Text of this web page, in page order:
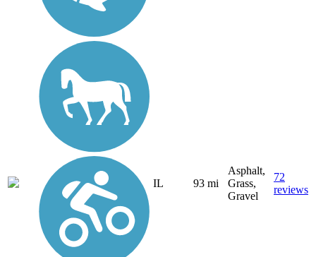
IL 93 mi
Asphalt,
Grass,
Gravel
72
reviews